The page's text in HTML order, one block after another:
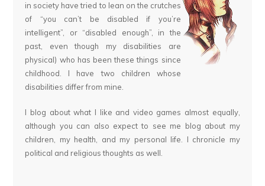
in society have tried to lean on the crutches
of “you can’t be disabled if you’re
intelligent”, or “disabled enough”, in the
past, even though my disabilities are
physical) who has been these things since
childhood. I have two children whose
disabilities differ from mine.
I blog about what I like and video games almost equally,
although you can also expect to see me blog about my
children, my health, and my personal life. I chronicle my
political and religious thoughts as well.